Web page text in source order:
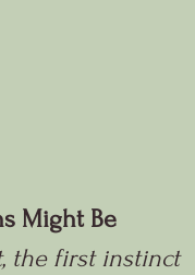
Might Be
the first instinct